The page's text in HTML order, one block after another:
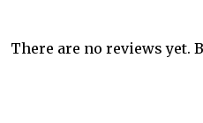
There are no reviews yet.